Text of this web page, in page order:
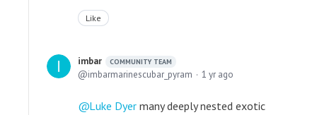
Like
imbar COMMUNITY TEAM
imbarmarinescubar_pyram 1 yr ago
Luke Dyer many deeply nested exotic